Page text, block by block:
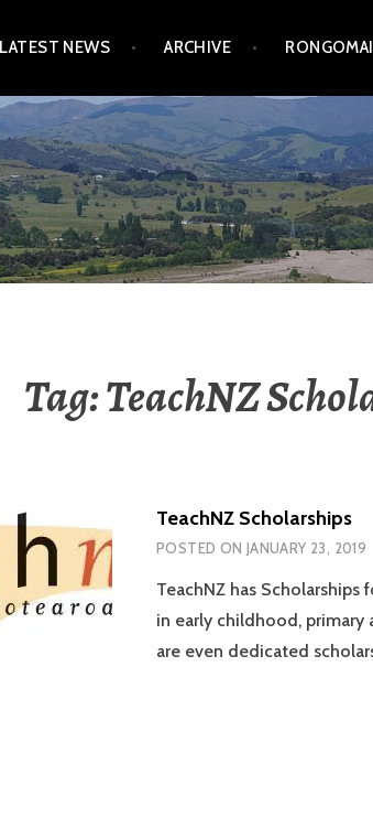
LATEST NEWS ARCHIVE
Tag:TeachNZ
TeachNZ Scholarships
POSTED ON JANUARY 23, 2019
TeachNZ has
in early childhood, primary
are even dedicated